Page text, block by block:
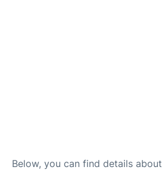
Below, you can find details about